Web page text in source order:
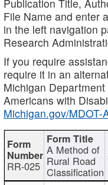
Publication Title,
File Name and enter
in the left navigation
Research
If you require
require it in an
Michigan
Americans with
Michigan.gov/MDOT-
RR-025
A Method of
Rural Road
Classification